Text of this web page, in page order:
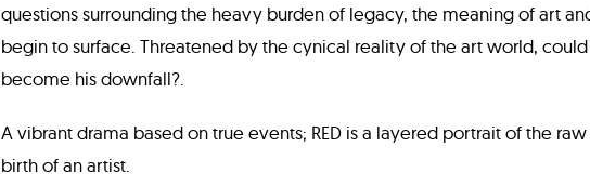
questions surrounding the heavy burden of legacy, the meaning of art
begin to surface. Threatened by the cynical reality of the art world,
become his downfall?.
A vibrant drama based on true events; RED is a layered portrait of the
birth of an artist.